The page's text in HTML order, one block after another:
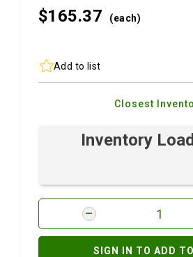
$165.37 (each)
Add to list
Closest
Inventory
SIGN IN TO ADD